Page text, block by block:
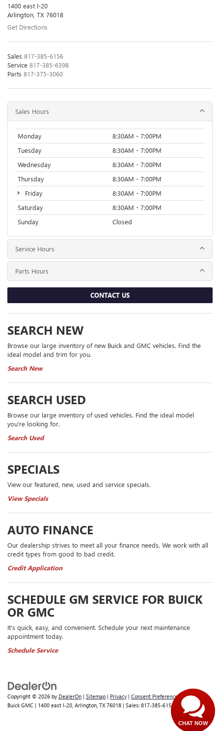
1400 east I-20
Arlington, TX 76018
Get Directions
Sales 817-385-6156
Service 817-385-6398
Parts 817-375-3060
Sales Hours
Monday
8:30AM - 7:00PM
Tuesday
8:30AM - 7:00PM
Wednesday
8:30AM - 7:00PM
Thursday
8:30AM - 7:00PM
Friday
8:30AM - 7:00PM
Saturday
8:30AM - 7:00PM
Sunday
Closed
Service Hours
Parts Hours
CONTACT US
SEARCH NEW
Browse our large inventory of new Buick and GMC vehicles. Find the
ideal model and trim for you.
Search New
SEARCH USED
Browse our large inventory of used vehicles. Find the ideal model
you're looking for.
Search Used
SPECIALS
View our featured, new, used and service specials.
View Specials
AUTO FINANCE
Our dealership strives to meet all your finance needs. We work with all
credit types from good to bad credit.
Credit Application
SCHEDULE GM SERVICE FOR BUICK
OR GMC
It's quick, easy, and convenient. Schedule your next maintenance
appointment today.
Schedule Service
Copyright © 2026 by DealerOn | Sitemap | Privacy | Consent Preferences | Classic
Buick GMC | 1400 east I-20, Arlington, TX 76018 | Sales: 817-385-6156
CHAT NOW